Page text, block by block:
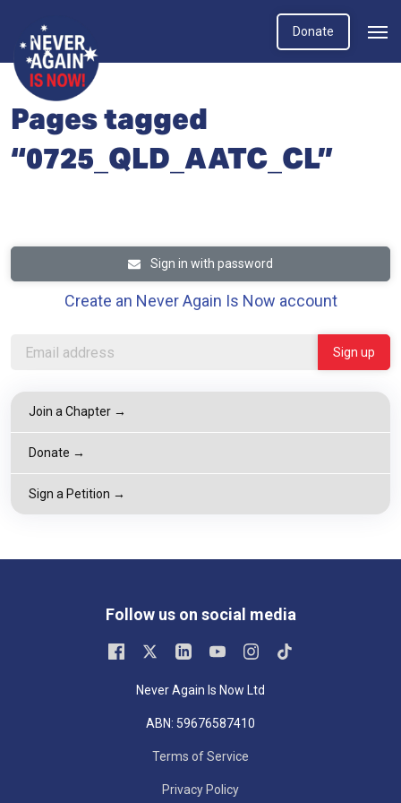
Donate
Pages tagged
“0725_QLD_AATC_CL”
Sign in with password
Create an Never Again Is Now account
Join a Chapter →
Donate →
Sign a Petition →
Follow us on social media
Never Again Is Now Ltd
ABN: 59676587410
Terms of Service
Privacy Policy